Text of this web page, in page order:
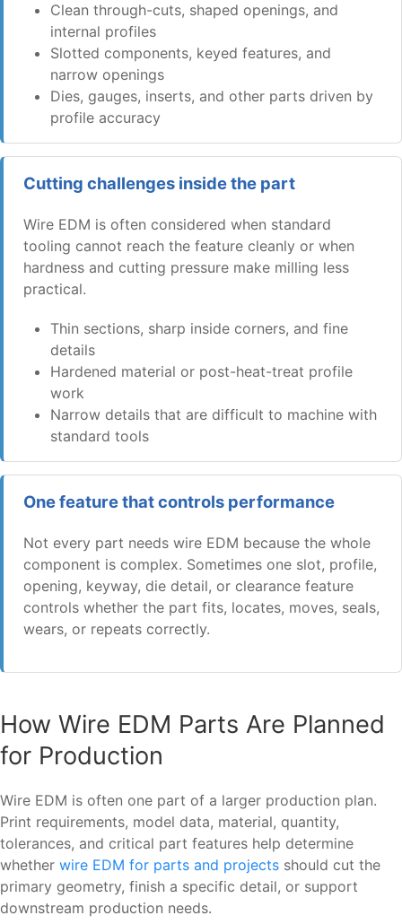
Clean through-cuts, shaped openings, and
internal profiles
Slotted components, keyed features, and
narrow openings
Dies, gauges, inserts, and other parts driven by
profile accuracy
Cutting challenges inside the part
Wire EDM is often considered when standard
tooling cannot reach the feature cleanly or when
hardness and cutting pressure make milling less
practical.
Thin sections, sharp inside corners, and fine
details
Hardened material or post-heat-treat profile
work
Narrow details that are difficult to machine with
standard tools
One feature that controls performance
Not every part needs wire EDM because the whole
component is complex. Sometimes one slot, profile,
opening, keyway, die detail, or clearance feature
controls whether the part fits, locates, moves, seals,
wears, or repeats correctly.
How Wire EDM Parts Are Planned
for Production
Wire EDM is often one part of a larger production plan.
Print requirements, model data, material, quantity,
tolerances, and critical part features help determine
whether wire EDM for parts and projects should cut the
primary geometry, finish a specific detail, or support
downstream production needs.